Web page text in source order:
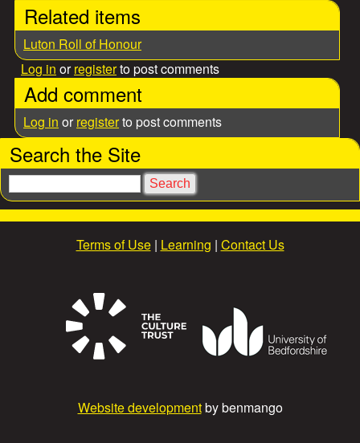
Related items
Luton Roll of Honour
Log in orregisterto post comments
Add comment
Log in or registerto post comments
Search the Site
S
e
a
Terms of Use| Learning | Contact Us
Website developmentby benmango